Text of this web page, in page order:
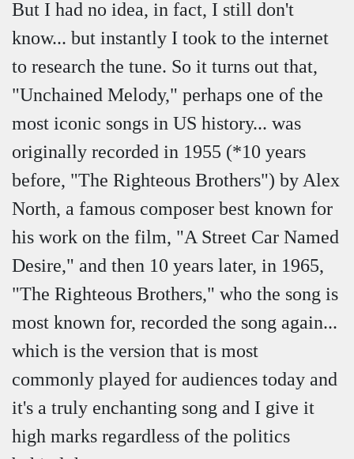
But I had no idea, in fact, I still don't
know... but instantly I took to the internet
to research the tune. So it turns out that,
"Unchained Melody," perhaps one of the
most iconic songs in US history... was
originally recorded in 1955 (*10 years
before, "The Righteous Brothers") by Alex
North, a famous composer best known for
his work on the film, "A Street Car Named
Desire," and then 10 years later, in 1965,
"The Righteous Brothers," who the song is
most known for, recorded the song again...
which is the version that is most
commonly played for audiences today and
it's a truly enchanting song and I give it
high marks regardless of the politics